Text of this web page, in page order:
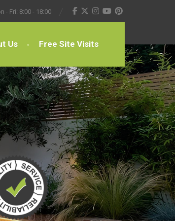
- Fri: 8:00 - 18:00
Us Free Site Visits